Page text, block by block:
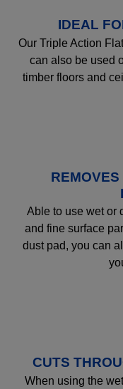
IDEAL
Our Triple Action
can also be used
timber floors and
REMOVES
Able to use wet or
and fine surface
dust pad, you can
CUTS
When using the